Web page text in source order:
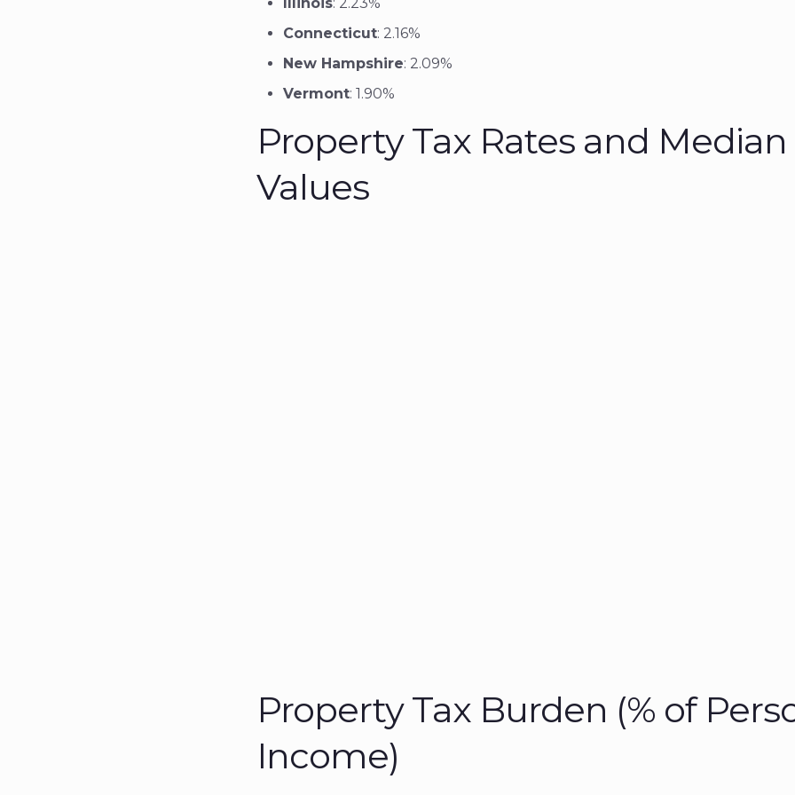
Connecticut: 2.16%
New Hampshire: 2.09%
Vermont: 1.90%
Property Tax Rates and
Values
Property Tax Burden (% of
Income)